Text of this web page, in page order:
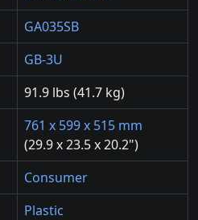
GA035SB
GB-3U
91.9 lbs (41.7 kg)
761 x 599 x 515 mm
(29.9 x 23.5 x 20.2")
Consumer
Plastic